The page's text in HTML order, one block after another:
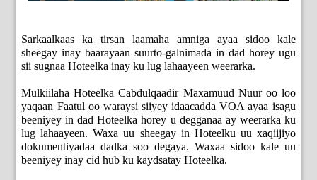
Sarkaalkaas ka tirsan laamaha amniga ayaa sidoo kale
sheegay inay baarayaan suurto-galnimada in dad horey ugu
sii sugnaa Hoteelka inay ku lug lahaayeen weerarka.
Mulkiilaha Hoteelka Cabdulqaadir Maxamuud Nuur oo loo
yaqaan Faatul oo waraysi siiyey idaacadda VOA ayaa isagu
beeniyey in dad Hoteelka horey u degganaa ay weerarka ku
lug lahaayeen. Waxa uu sheegay in Hoteelku uu xaqiijiyo
dokumentiyadaa dadka soo degaya. Waxaa sidoo kale uu
beeniyey inay cid hub ku kaydsatay Hoteelka.